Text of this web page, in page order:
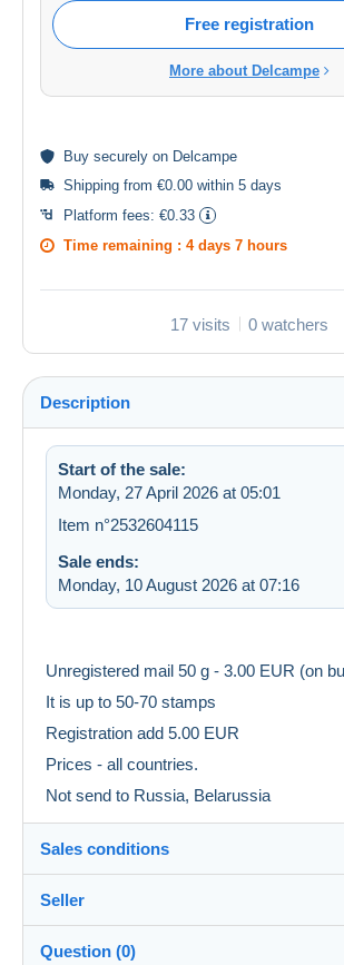
Free registration
More about Delcampe
Buy securely on Delcampe
Shipping from €0.00 within 5 days
Platform fees: €0.33
Time remaining : 4 days 7 hours
17 visits 0 watchers
Description
Start of the sale:
Monday, 27 April 2026 at 05:01
Item n°2532604115
Sale ends:
Monday, 10 August 2026 at 07:16
Unregistered mail 50 g - 3.00 EUR (on
It is up to 50-70 stamps
Registration add 5.00 EUR
Prices - all countries.
Not send to Russia, Belarussia
Sales conditions
Seller
Question (0)